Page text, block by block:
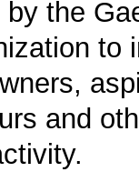
the
to
and